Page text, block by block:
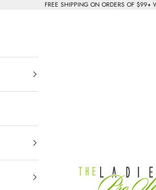
FREE SHIPPING ON ORDERS OF $99+
The